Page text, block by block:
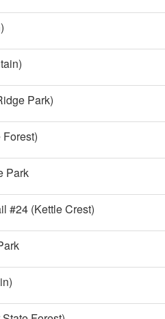
Park)
Park
#24 (Kettle Crest)